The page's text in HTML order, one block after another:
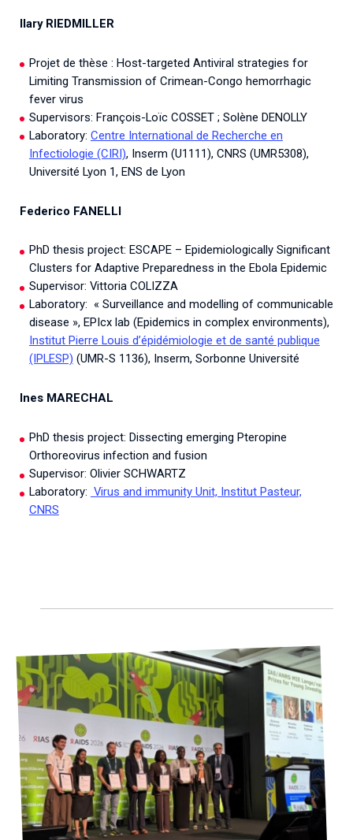
Ilary RIEDMILLER
Projet de thèse : Host-targeted Antiviral strategies for
Limiting Transmission of Crimean-Congo hemorrhagic
fever virus
Supervisors: François-Loïc COSSET ; Solène DENOLLY
Laboratory: Centre International de Recherche en
Infectiologie (CIRI), Inserm (U1111), CNRS (UMR5308),
Université Lyon 1, ENS de Lyon
Federico FANELLI
PhD thesis project: ESCAPE – Epidemiologically Significant
Clusters for Adaptive Preparedness in the Ebola Epidemic
Supervisor: Vittoria COLIZZA
Laboratory: « Surveillance and modelling of communicable
disease », EPIcx lab (Epidemics in complex environments),
Institut Pierre Louis d’épidémiologie et de santé publique
(IPLESP) (UMR-S 1136), Inserm, Sorbonne Université
Ines MARECHAL
PhD thesis project: Dissecting emerging Pteropine
Orthoreovirus infection and fusion
Supervisor: Olivier SCHWARTZ
Laboratory: Virus and immunity Unit, Institut Pasteur,
CNRS